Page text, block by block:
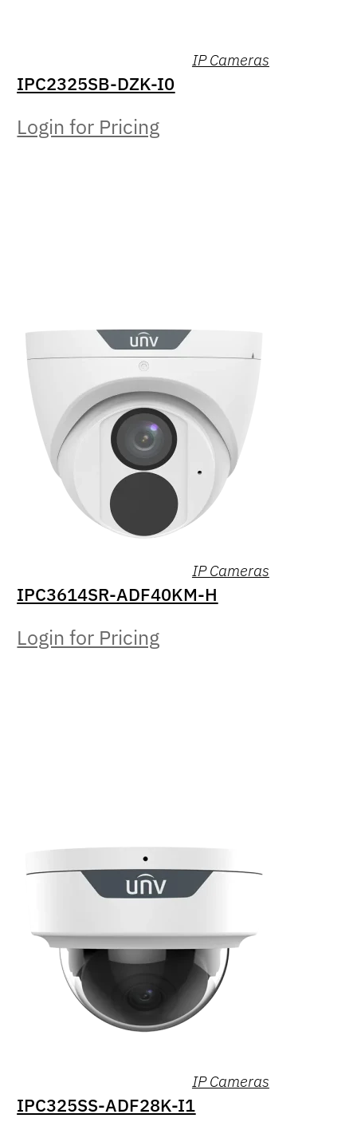
IP Cameras
IPC2325SB-DZK-I0
Login for Pricing
IP Cameras
IPC3614SR-ADF40KM-H
Login for Pricing
IP Cameras
IPC325SS-ADF28K-I1